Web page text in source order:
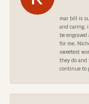
mar bill is
and caring.
be
for me.
sweetest
they do
continue to